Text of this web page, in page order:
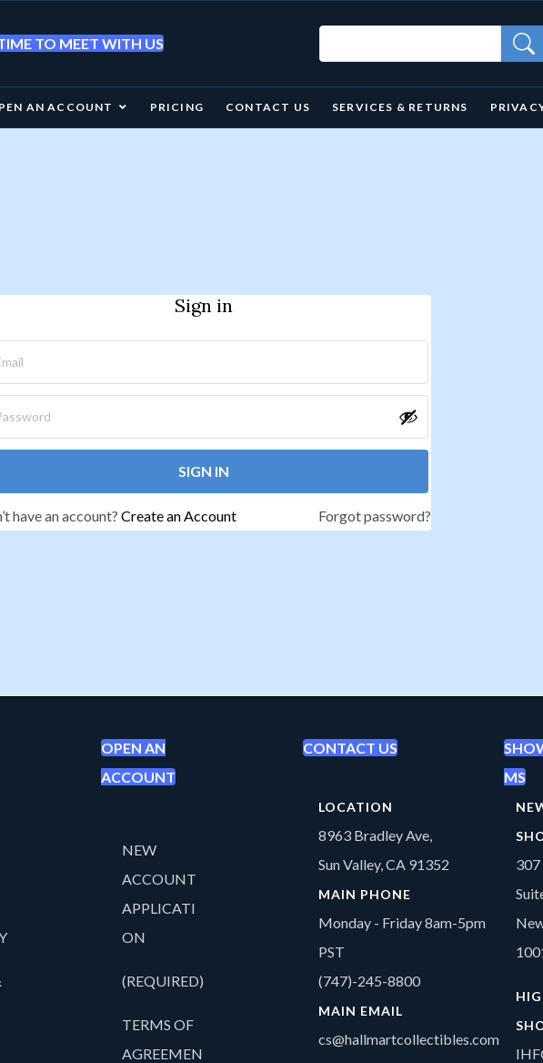
TO MEET WITH US
AN ACCOUNT PRICING CONTACT US SERVICES & RETURNS
Sign in
SIGN IN
have an account? Create an Account Forgot password?
OPEN AN
ACCOUNT
CONTACT US
MS
NEW
ACCOUNT
APPLICATI
ON
(REQUIRED)
TERMS OF
AGREEMEN
LOCATION
8963 Bradley Ave,
Sun Valley, CA 91352
MAIN PHONE
Monday - Friday 8am-5pm
PST
(747)-245-8800
MAIN EMAIL
cs@hallmartcollectibles.com
307